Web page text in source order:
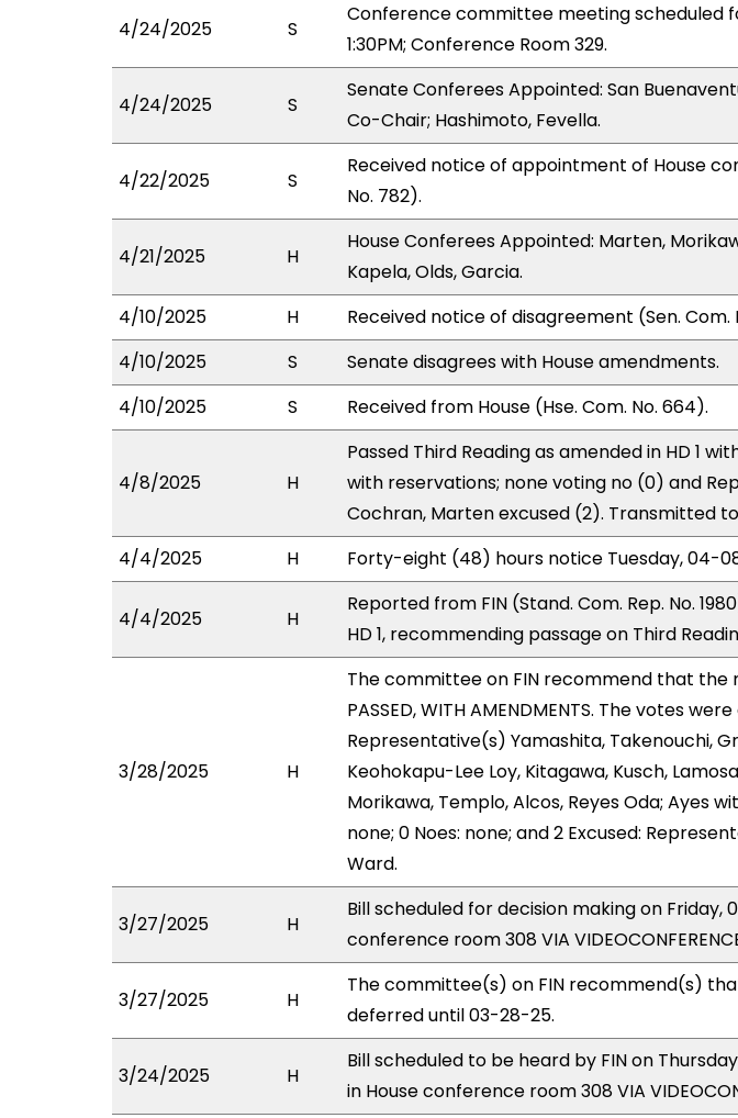
4/24/2025 S
Conference committee meeting scheduled
1:30PM; Conference Room 329.
4/24/2025 S
Senate Conferees Appointed: San
Co-Chair; Hashimoto, Fevella.
4/22/2025 S
Received notice of appointment of House
No. 782).
4/21/2025 H
House Conferees Appointed: Marten,
Kapela, Olds, Garcia.
4/10/2025
H
Received notice of disagreement (Sen. Com.
4/10/2025
S
Senate disagrees with House amendments.
4/10/2025
S Received from House (Hse. Com. No. 664).
4/8/2025 H
Passed Third Reading as amended in HD 1
with reservations; none voting no (0) and
Cochran, Marten excused (2). Transmitted
4/4/2025
H Forty-eight (48) hours notice Tuesday, 04-
4/4/2025 H
Reported from FIN (Stand. Com. Rep. No.
HD 1, recommending passage on Third
3/28/2025 H
The committee on FIN recommend that the
PASSED, WITH AMENDMENTS. The votes
Representative(s) Yamashita, Takenouchi,
Keohokapu-Lee Loy, Kitagawa, Kusch,
Morikawa, Templo, Alcos, Reyes Oda; Ayes
none; 0 Noes: none; and 2 Excused:
Ward.
3/27/2025 H
Bill scheduled for decision making on Friday,
conference room 308 VIA
3/27/2025 H
The committee(s) on FIN recommend(s)
deferred until 03-28-25.
3/24/2025 H
Bill scheduled to be heard by FIN on
in House conference room 308 VIA